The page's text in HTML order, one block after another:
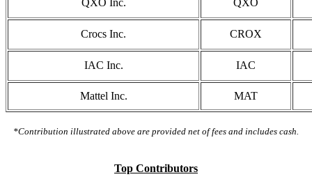
Crocs Inc. CROX
IAC Inc. IAC
Mattel Inc. MAT
*Contribution illustrated above are provided net of fees and includes cash.
Top Contributors